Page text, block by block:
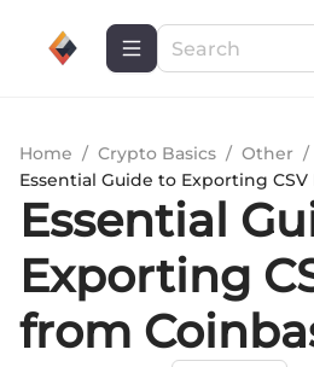
Home / Crypto Basics / Other /
Essential Guide to Exporting
Essential
Exporting
from